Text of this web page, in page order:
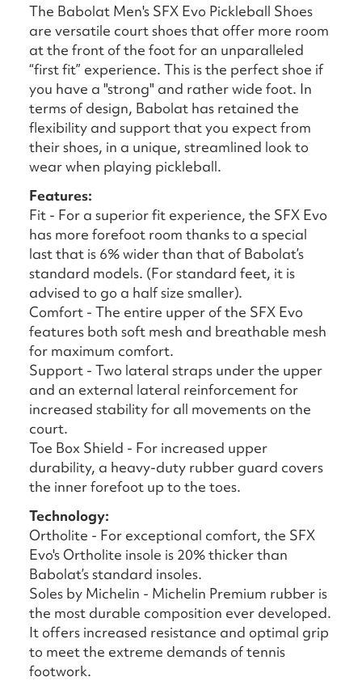
The Babolat Men's SFX Evo Pickleball Shoes
are versatile court shoes that offer more room
at the front of the foot for an unparalleled
“first fit” experience. This is the perfect shoe if
you have a "strong" and rather wide foot. In
terms of design, Babolat has retained the
flexibility and support that you expect from
their shoes, in a unique, streamlined look to
wear when playing pickleball.
Features:
Fit - For a superior fit experience, the SFX Evo
has more forefoot room thanks to a special
last that is 6% wider than that of Babolat’s
standard models. (For standard feet, it is
advised to go a half size smaller).
Comfort - The entire upper of the SFX Evo
features both soft mesh and breathable mesh
for maximum comfort.
Support - Two lateral straps under the upper
and an external lateral reinforcement for
increased stability for all movements on the
court.
Toe Box Shield - For increased upper
durability, a heavy-duty rubber guard covers
the inner forefoot up to the toes.
Technology:
Ortholite - For exceptional comfort, the SFX
Evo's Ortholite insole is 20% thicker than
Babolat’s standard insoles.
Soles by Michelin - Michelin Premium rubber is
the most durable composition ever developed.
It offers increased resistance and optimal grip
to meet the extreme demands of tennis
footwork.